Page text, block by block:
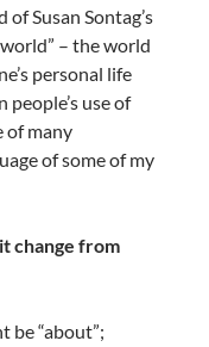
Susan Sontag’s
– the world
personal life
use of
of many
of some of my
change from
be “about”;